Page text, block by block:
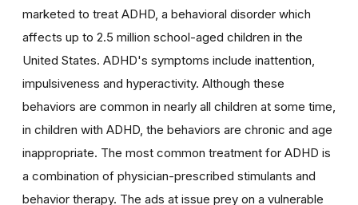
marketed to treat ADHD, a behavioral disorder which
affects up to 2.5 million school-aged children in the
United States. ADHD's symptoms include inattention,
impulsiveness and hyperactivity. Although these
behaviors are common in nearly all children at some time,
in children with ADHD, the behaviors are chronic and age
inappropriate. The most common treatment for ADHD is
a combination of physician-prescribed stimulants and
behavior therapy. The ads at issue prey on a vulnerable